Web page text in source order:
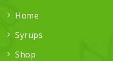
Home
Syrups
Shop